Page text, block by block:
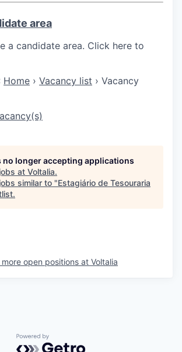
area
a candidate area. Click here to
Home › Vacancy list › Vacancy
no longer accepting applications
at Voltalia.
similar to "Estagiário de Tesouraria
.
more open positions at Voltalia
Powered by Getro.com